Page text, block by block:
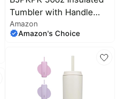
Tumbler with Handle
Stainless Steel Travel
Coffee Mug with Lid
Bottle with Straw,Cherry
Blossom
Amazon
Amazon's Choice